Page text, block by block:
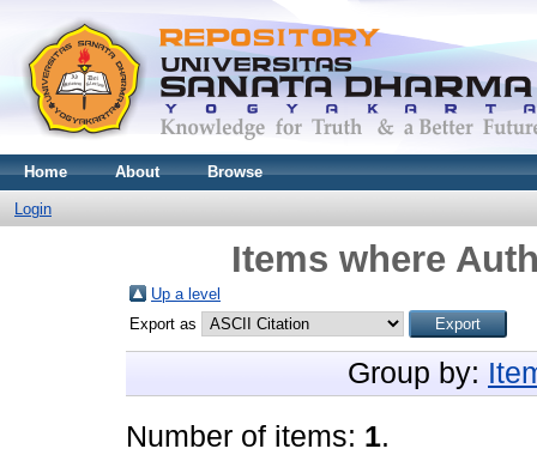
Home About Browse
Login
Items where
Up a level
Export as
Group by:
Number of items: 1.